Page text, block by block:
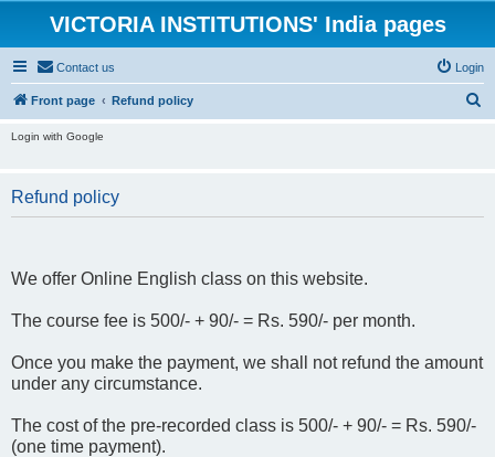
VICTORIA INSTITUTIONS' India pages
Contact us Login
Front page Refund policy
Login with Google
Refund policy
We offer Online English class on this website.
The course fee is 500/- + 90/- = Rs. 590/- per month.
Once you make the payment, we shall not refund the amount
under any circumstance.
The cost of the pre-recorded class is 500/- + 90/- = Rs. 590/-
(one time payment).